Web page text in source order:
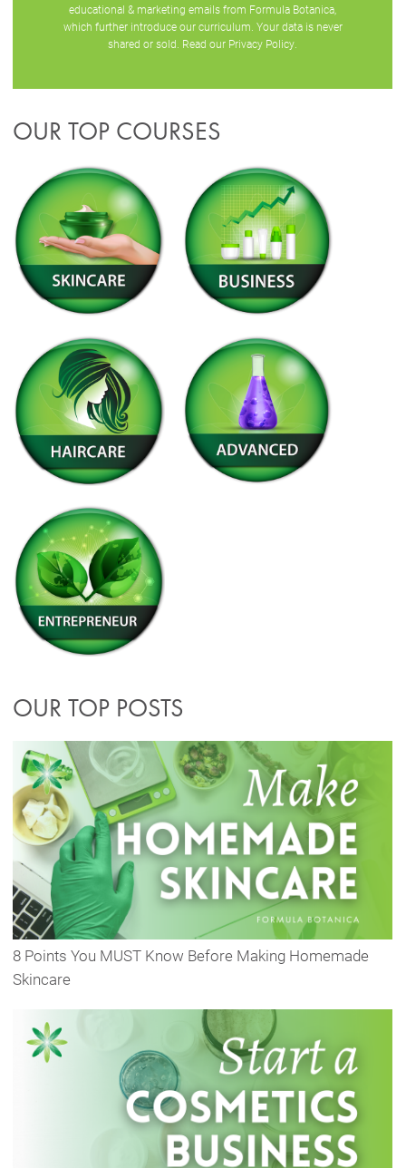
educational & marketing emails from Formula Botanica,
which further introduce our curriculum. Your data is never
shared or sold. Read our Privacy Policy
OUR TOP COURSES
OUR TOP POSTS
8 Points You MUST Know Before Making Homemade
Skincare